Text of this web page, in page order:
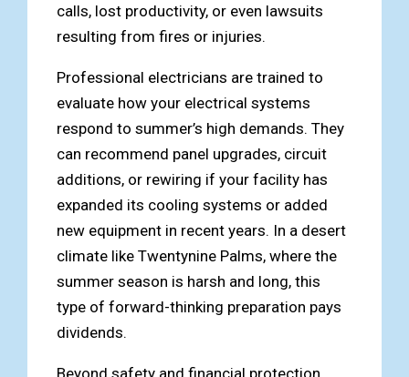
calls, lost productivity, or even lawsuits
resulting from fires or injuries.
Professional electricians are trained to
evaluate how your electrical systems
respond to summer’s high demands. They
can recommend panel upgrades, circuit
additions, or rewiring if your facility has
expanded its cooling systems or added
new equipment in recent years. In a desert
climate like Twentynine Palms, where the
summer season is harsh and long, this
type of forward-thinking preparation pays
dividends.
Beyond safety and financial protection,